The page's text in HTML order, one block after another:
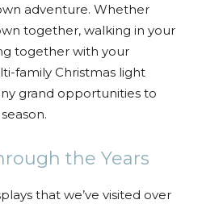
adventure. Whether
together, walking in your
together with your
family Christmas light
grand opportunities to
the Years
that we’ve visited over